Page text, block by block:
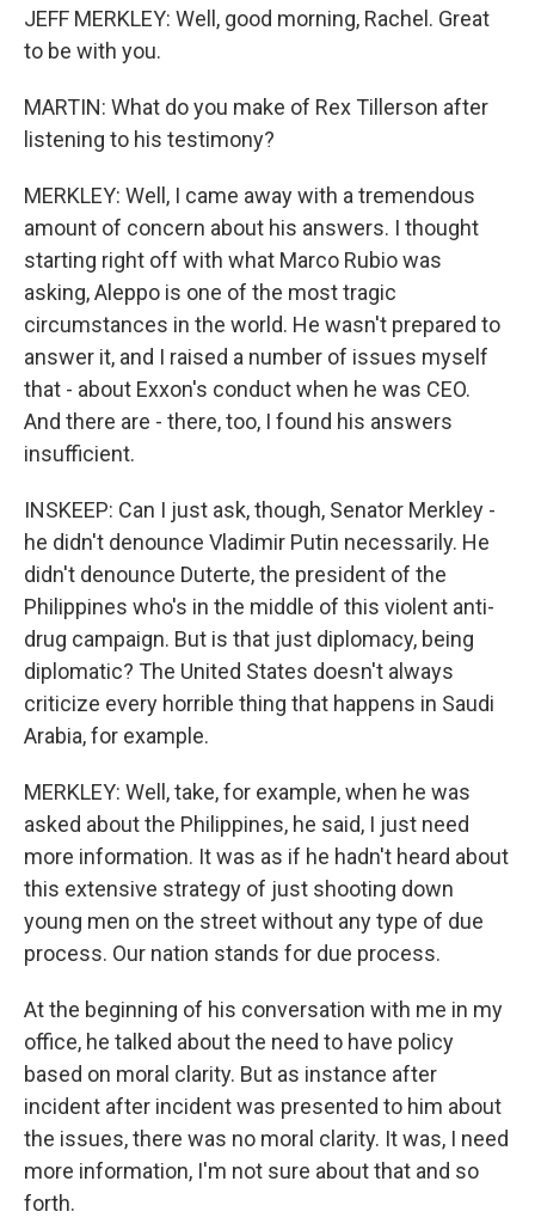
JEFF MERKLEY: Well, good morning, Rachel. Great
to be with you.
MARTIN: What do you make of Rex Tillerson after
listening to his testimony?
MERKLEY: Well, I came away with a tremendous
amount of concern about his answers. I thought
starting right off with what Marco Rubio was
asking, Aleppo is one of the most tragic
circumstances in the world. He wasn't prepared to
answer it, and I raised a number of issues myself
that - about Exxon's conduct when he was CEO.
And there are - there, too, I found his answers
insufficient.
INSKEEP: Can I just ask, though, Senator Merkley -
he didn't denounce Vladimir Putin necessarily. He
didn't denounce Duterte, the president of the
Philippines who's in the middle of this violent anti-
drug campaign. But is that just diplomacy, being
diplomatic? The United States doesn't always
criticize every horrible thing that happens in Saudi
Arabia, for example.
MERKLEY: Well, take, for example, when he was
asked about the Philippines, he said, I just need
more information. It was as if he hadn't heard about
this extensive strategy of just shooting down
young men on the street without any type of due
process. Our nation stands for due process.
At the beginning of his conversation with me in my
office, he talked about the need to have policy
based on moral clarity. But as instance after
incident after incident was presented to him about
the issues, there was no moral clarity. It was, I need
more information, I'm not sure about that and so
forth.